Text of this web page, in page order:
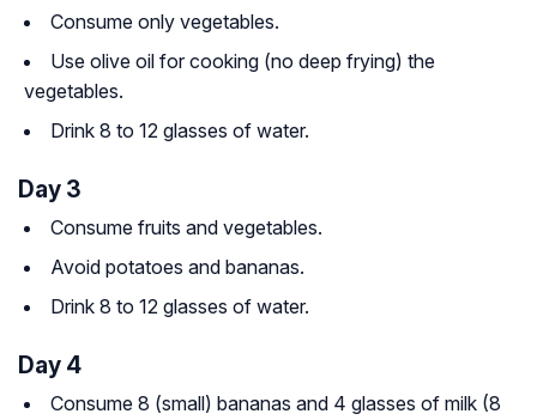
Consume only vegetables.
Use olive oil for cooking (no deep frying) the
vegetables.
Drink 8 to 12 glasses of water.
Day 3
Consume fruits and vegetables.
Avoid potatoes and bananas.
Drink 8 to 12 glasses of water.
Day 4
Consume 8 (small) bananas and 4 glasses of milk (8